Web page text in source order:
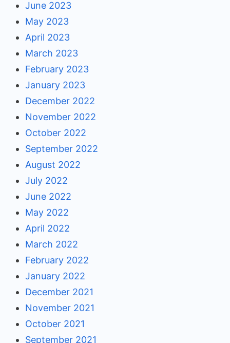
June 2023
May 2023
April 2023
March 2023
February 2023
January 2023
December 2022
November 2022
October 2022
September 2022
August 2022
July 2022
June 2022
May 2022
April 2022
March 2022
February 2022
January 2022
December 2021
November 2021
October 2021
September 2021